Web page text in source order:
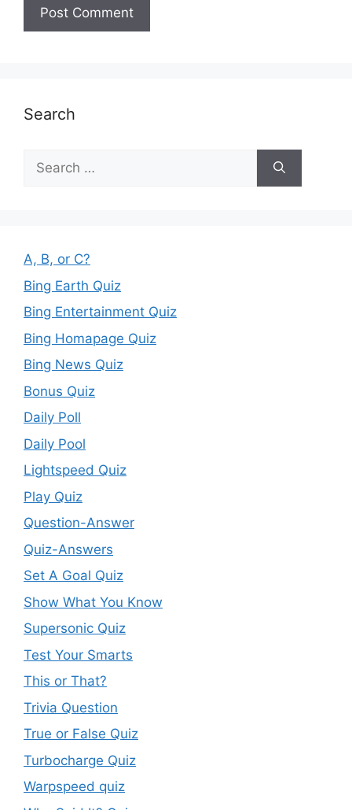
Search
Search
for:
A, B, or C?
Bing Earth Quiz
Bing Entertainment Quiz
Bing Homapage Quiz
Bing News Quiz
Bonus Quiz
Daily Poll
Daily Pool
Lightspeed Quiz
Play Quiz
Question-Answer
Quiz-Answers
Set A Goal Quiz
Show What You Know
Supersonic Quiz
Test Your Smarts
This or That?
Trivia Question
True or False Quiz
Turbocharge Quiz
Warpspeed quiz